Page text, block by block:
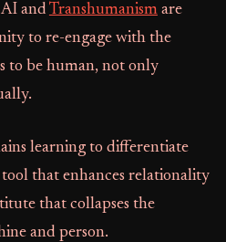
and Transhumanismare
to re-engage with the
to be human, not only
learning to differentiate
that enhances relationality
that collapses the
and person.